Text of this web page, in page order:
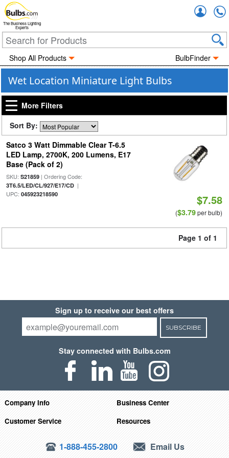
The Business Lighting
Experts
Shop All Products BulbFinder
Wet Location Miniature Light Bulbs
More Filters
Sort By:
Satco 3 Watt Dimmable Clear T-6.5
LED Lamp, 2700K, 200 Lumens, E17
Base (Pack of 2)
SKU: S21859| Ordering Code:
3T6.5/LED/CL/927/E17/CD|
UPC: 045923218590 $7.58
($3.79per bulb)
Page 1 of 1
Sign up to receive our best offers
SUBSCRIBE
Stay connected with Bulbs.com
Company Info
Business Center
Customer Service
Resources
1-888-455-2800 Email Us